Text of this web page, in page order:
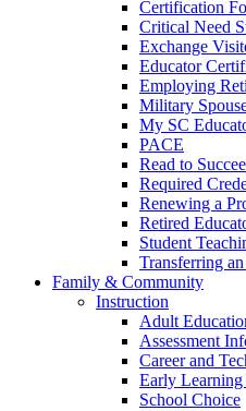
Certification
Critical Need
Exchange
Educator
Employing
Military
My SC
PACE
Read to
Required
Renewing a
Retired
Student
Transferring
Family & Community
Instruction
Adult
Assessment
Career and
Early
School Choice